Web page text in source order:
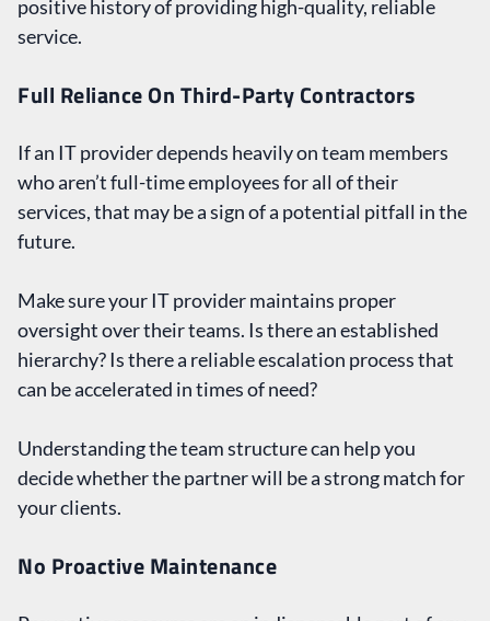
positive history of providing high-quality, reliable
service.
Full Reliance On Third-Party Contractors
If an IT provider depends heavily on team members
who aren’t full-time employees for all of their
services, that may be a sign of a potential pitfall in the
future.
Make sure your IT provider maintains proper
oversight over their teams. Is there an established
hierarchy? Is there a reliable escalation process that
can be accelerated in times of need?
Understanding the team structure can help you
decide whether the partner will be a strong match for
your clients.
No Proactive Maintenance